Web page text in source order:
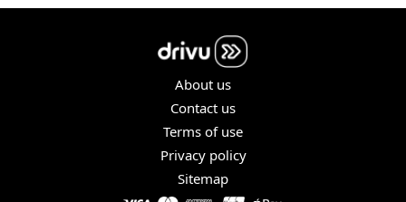
About us
Contact us
Terms of use
Privacy policy
Sitemap